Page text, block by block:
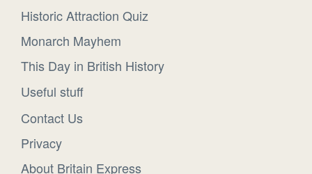
Historic Attraction Quiz
Monarch Mayhem
This Day in British History
Useful stuff
Contact Us
Privacy
About Britain Express